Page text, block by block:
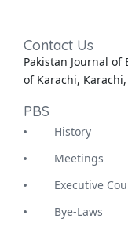
Contact Us
Pakistan Journal of
of Karachi,
PBS
History
Meetings
Executive
Bye-Laws